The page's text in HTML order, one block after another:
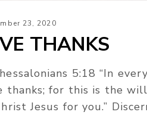
23, 2020
THANKS
5:18 “In
thanks; for this is the
Jesus for you.”